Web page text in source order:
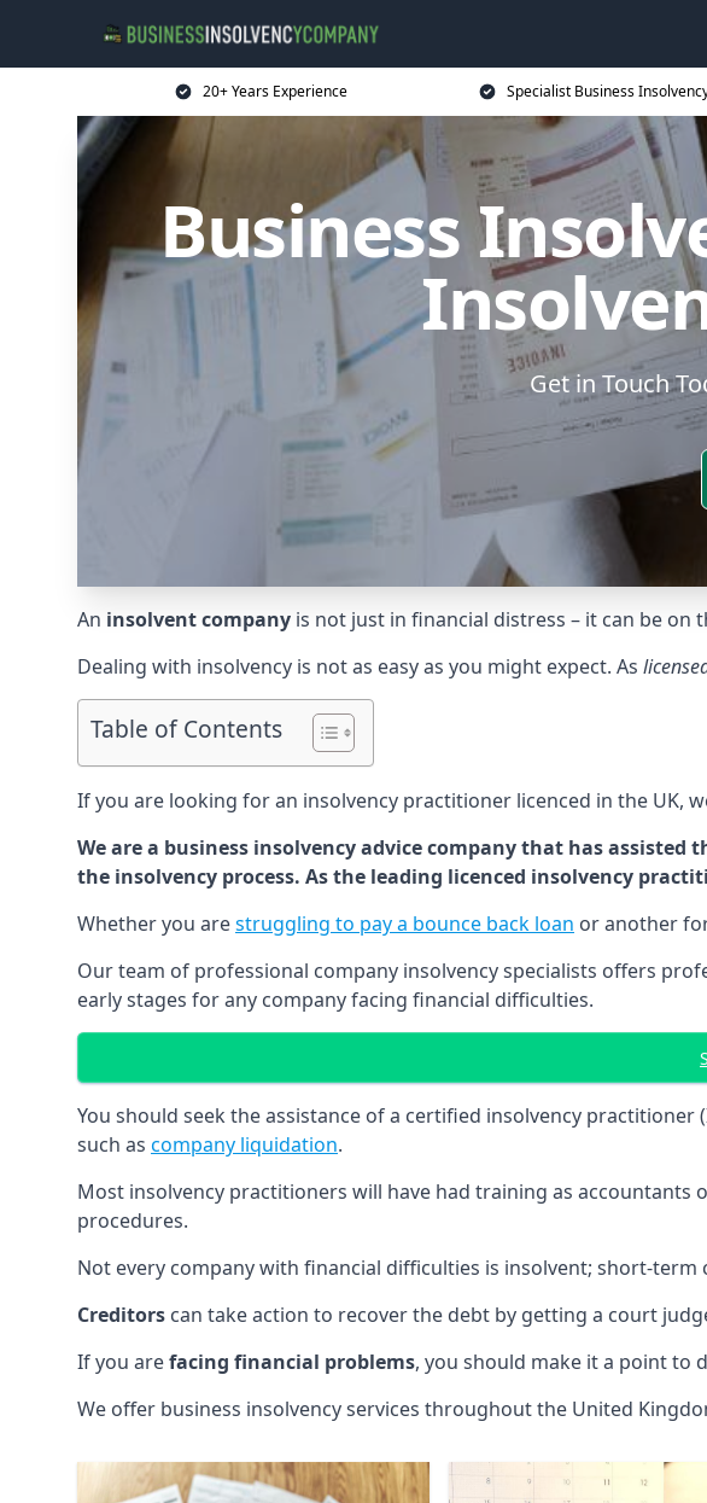
20+ Years Experience Specialist Business
Business
Get in Touch
An insolvent company is not just in financial distress – it can be
Dealing with insolvency is not as easy as you might expect. As
Table of Contents
If you are looking for an insolvency practitioner licenced in the UK,
We are a business insolvency advice company that has
the insolvency process. As the leading licenced insolvency
Whether you arestruggling to pay a bounce back loan or another
Our team of professional company insolvency specialists offers
early stages for any company facing financial difficulties.
You should seek the assistance of a certified insolvency
such as company liquidation.
Most insolvency practitioners will have had training as
procedures.
Not every company with financial difficulties is insolvent; short-term
Creditors can take action to recover the debt by getting a court
If you arefacing financial problems, you should make it a point to
We offer business insolvency services throughout the United